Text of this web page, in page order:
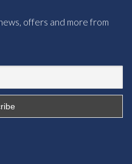
offers and more from